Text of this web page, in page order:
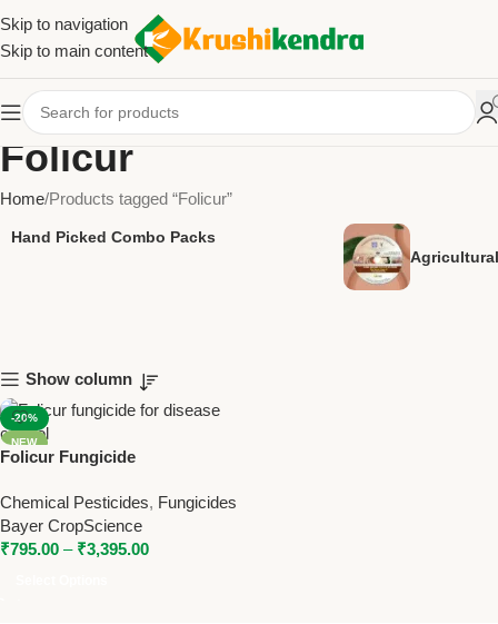
Skip to navigation
Skip to main content
Folicur
Home Products tagged “Folicur”
Hand Picked Combo Packs
Show column
-20%
NEW
Folicur Fungicide
Systemic Fungicide for
Effective Disease Control
Chemical Pesticides, Fungicides
Bayer CropScience
₹795.00 – ₹3,395.00